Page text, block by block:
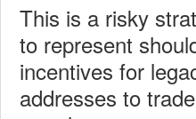
This is a risky
to represent
incentives for
addresses to